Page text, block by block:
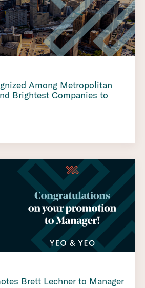
Among Metropolitan
Brightest Companies to
Brett Lechner to Manager